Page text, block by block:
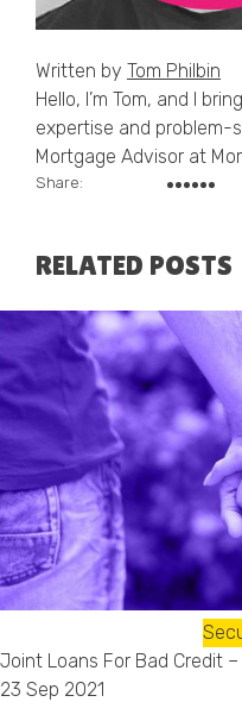
Written by Tom Philbin
Hello, I’m Tom, and I
expertise and problem-
Mortgage Advisor at
Share:
RELATED POSTS
Joint Loans For Bad Credit
23 Sep 2021